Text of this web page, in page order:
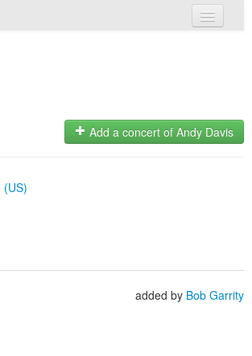
Add a concert of Andy Davis
(US)
added by Bob Garrity